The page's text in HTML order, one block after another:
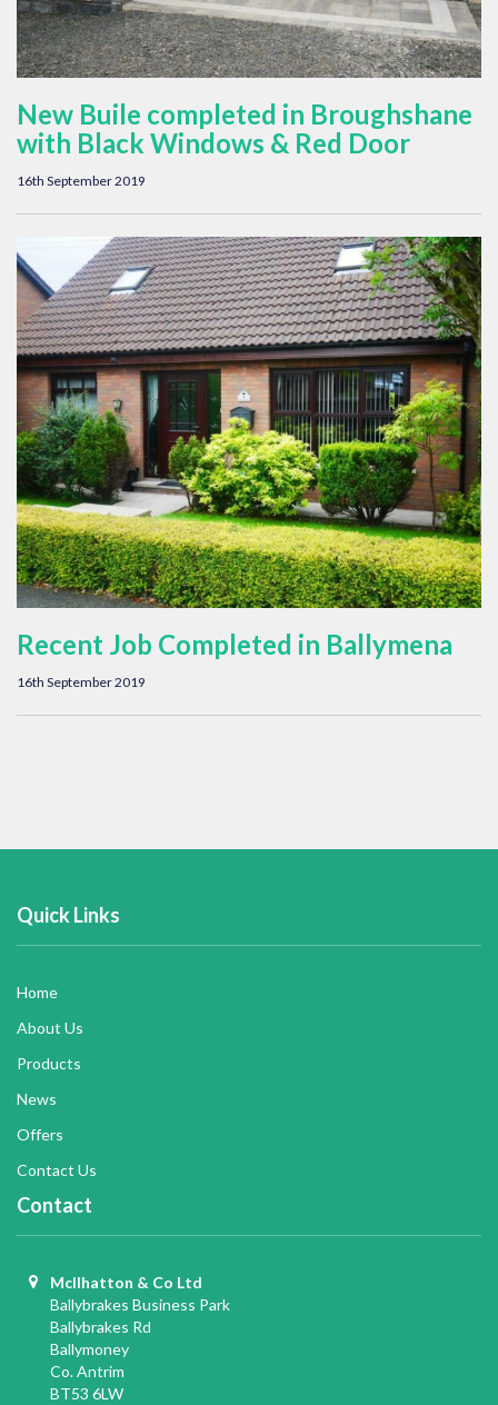
New Buile completed in Broughshane
with Black Windows & Red Door
16th September 2019
Recent Job Completed in Ballymena
16th September 2019
Quick Links
Home
About Us
Products
News
Offers
Contact Us
Contact
McIlhatton & Co Ltd
Ballybrakes Business Park
Ballybrakes Rd
Ballymoney
Co. Antrim
BT53 6LW